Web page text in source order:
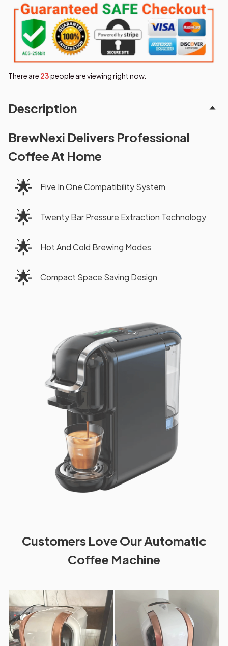
There are 26people are viewing right now.
Description
BrewNexi Delivers Professional
Coffee At Home
🌟 Five In One Compatibility System
🌟 Twenty Bar Pressure Extraction Technology
🌟 Hot And Cold Brewing Modes
🌟 Compact Space Saving Design
Customers Love Our Automatic
Coffee Machine